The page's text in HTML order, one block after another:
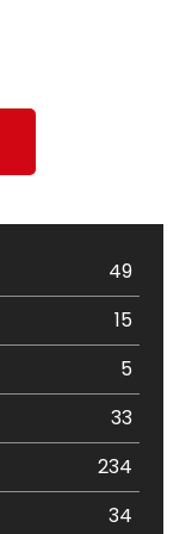
49
15
5
33
234
34